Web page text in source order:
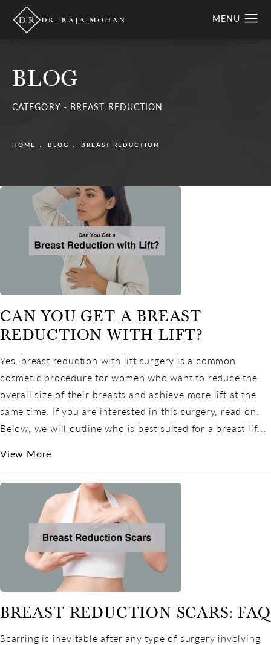
BLOG
CATEGORY - BREAST REDUCTION
HOME BLOG BREAST REDUCTION
CAN YOU GET A BREAST
REDUCTION WITH LIFT?
Yes, breast reduction with lift surgery is a common
cosmetic procedure for women who want to reduce the
overall size of their breasts and achieve more lift at the
same time. If you are interested in this surgery, read on.
Below, we will outline who is best suited for a breast lif...
View More
BREAST REDUCTION SCARS: FAQ
Scarring is inevitable after any type of surgery involving